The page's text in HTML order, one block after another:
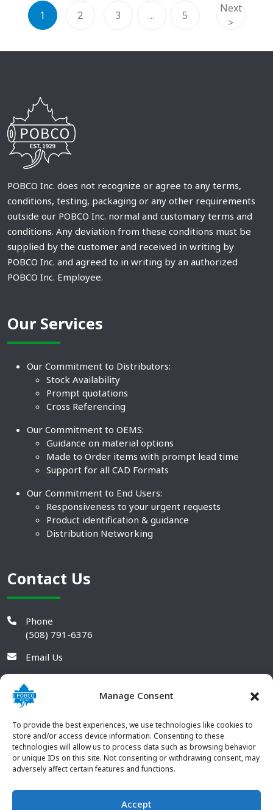
Manage Consent
To provide the best experiences, we use technologies like cookies to
store and/or access device information. Consenting to these
technologies will allow us to process data such as browsing behavior
or unique IDs on this site. Not consenting or withdrawing consent, may
adversely affect certain features and functions.
Accept
1 2 3 … 5
Next
>
POBCO Inc. does not recognize or agree to any terms,
conditions, testing, packaging or any other requirements
outside our POBCO Inc. normal and customary terms and
conditions. Any deviation from these conditions must be
supplied by the customer and received in writing by
POBCO Inc. and agreed to in writing by an authorized
POBCO Inc. Employee.
Our Services
Our Commitment to Distributors:
Stock Availability
Prompt quotations
Cross Referencing
Our Commitment to OEMS:
Guidance on material options
Made to Order items with prompt lead time
Support for all CAD Formats
Our Commitment to End Users:
Responsiveness to your urgent requests
Product identification & guidance
Distribution Networking
Contact Us
Phone
(508) 791-6376
Email Us